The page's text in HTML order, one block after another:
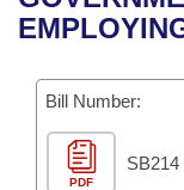
Bills Returned
Bill Conflicts
Senate
House Budget
Senate Budget
Governor's
Bill Number:
PDF
SB214